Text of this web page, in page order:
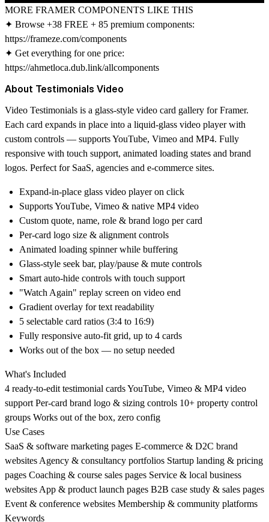
MORE FRAMER COMPONENTS LIKE THIS
✦ Browse +38 FREE + 85 premium components:
https://frameze.com/components
✦ Get everything for one price:
https://ahmetloca.dub.link/allcomponents
About Testimonials Video
Video Testimonials is a glass-style video card gallery for Framer.
Each card expands in place into a liquid-glass video player with
custom controls — supports YouTube, Vimeo and MP4. Fully
responsive with touch support, animated loading states and brand
logos. Perfect for SaaS, agencies and e-commerce sites.
Expand-in-place glass video player on click
Supports YouTube, Vimeo & native MP4 video
Custom quote, name, role & brand logo per card
Per-card logo size & alignment controls
Animated loading spinner while buffering
Glass-style seek bar, play/pause & mute controls
Smart auto-hide controls with touch support
"Watch Again" replay screen on video end
Gradient overlay for text readability
5 selectable card ratios (3:4 to 16:9)
Fully responsive auto-fit grid, up to 4 cards
Works out of the box — no setup needed
What's Included
4 ready-to-edit testimonial cards YouTube, Vimeo & MP4 video
support Per-card brand logo & sizing controls 10+ property control
groups Works out of the box, zero config
Use Cases
SaaS & software marketing pages E-commerce & D2C brand
websites Agency & consultancy portfolios Startup landing & pricing
pages Coaching & course sales pages Service & local business
websites App & product launch pages B2B case study & sales pages
Event & conference websites Membership & community platforms
Keywords